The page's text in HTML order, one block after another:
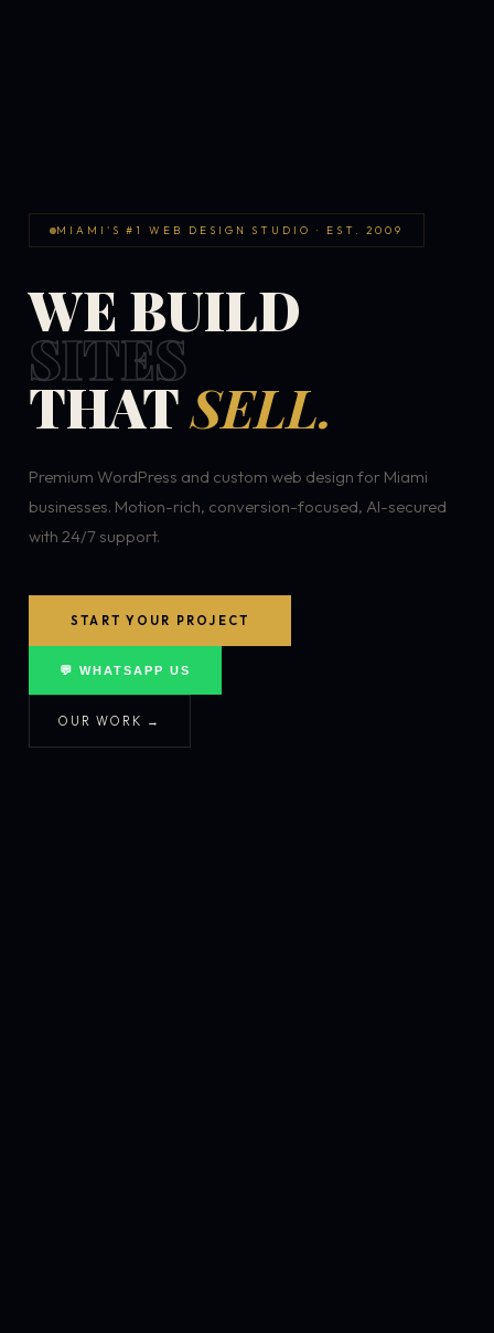
MIAMI'S #1 WEB DESIGN STUDIO · EST. 2009
WE BUILD
SITES
THATSELL.
Premium WordPress and custom web design for Miami
businesses. Motion-rich, conversion-focused, AI-secured
with 24/7 support.
START YOUR PROJECT
💬 WHATSAPP US
OUR WORK →